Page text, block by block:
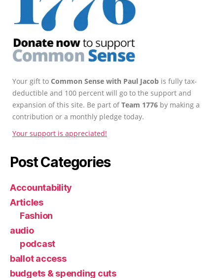
Your gift to Common Sense with Paul Jacob is fully tax-
deductible and 100 percent will go to the support and
expansion of this site. Be part ofTeam 1776 by making a
contribution or a monthly pledge today.
Your support is appreciated!
Post Categories
Accountability
Articles
Fashion
audio
podcast
ballot access
budgets & spending cuts